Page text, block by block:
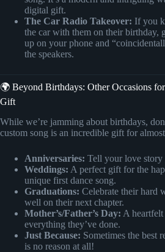
digital gift.
The Car Radio Takeover: If you
the car with them on their birthday,
up on your phone and
the speakers.
🌍 Beyond Birthdays: Other Occasions
Gift
While we’re jamming about birthdays,
custom song is an incredible gift for
Anniversaries: Tell your love story
Weddings: A perfect gift for the
unique first dance song.
Graduations: Celebrate their hard
well on their next chapter.
Mother’s/Father’s Day: A
everything they’ve done.
Just Because: Sometimes the best
is no reason at all!